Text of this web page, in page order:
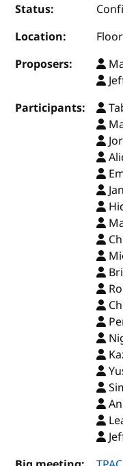
Status:
Location:
Proposers:
Participants: